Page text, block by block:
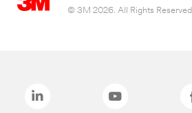
© 3M 2026. All Rights Reserved.